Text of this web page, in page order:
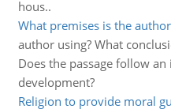
hous..
What premises is the
author using? What
Does the passage follow
development?
Religion to provide moral